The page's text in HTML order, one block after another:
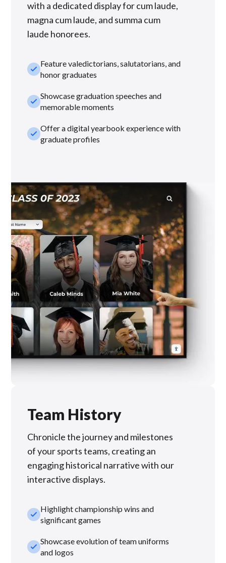
with a dedicated display for cum laude,
magna cum laude, and summa cum
laude honorees.
check_smallFeature valedictorians, salutatorians, and
honor graduates
check_smallShowcase graduation speeches and
memorable moments
check_smallOffer a digital yearbook experience with
graduate profiles
Team History
Chronicle the journey and milestones
of your sports teams, creating an
engaging historical narrative with our
interactive displays.
check_smallHighlight championship wins and
significant games
check_smallShowcase evolution of team uniforms
and logos